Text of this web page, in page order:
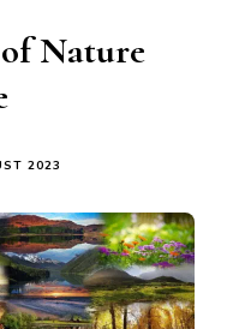
Nature
2023